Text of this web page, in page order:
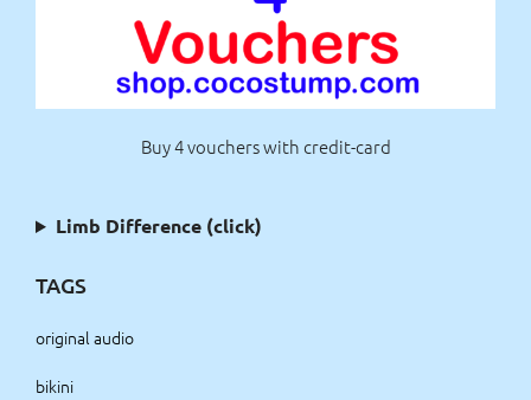
Buy 4 vouchers with credit-card
Limb Difference (click)
TAGS
original audio
bikini